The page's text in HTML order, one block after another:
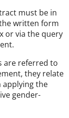
must be in
written form
or via the query
are referred to
they relate
applying the
gender-